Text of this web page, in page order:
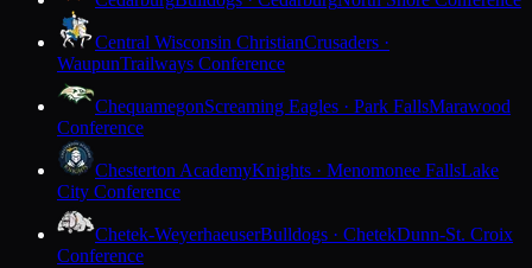
Central Wisconsin ChristianCrusaders ·
WaupunTrailways Conference
ChequamegonScreaming Eagles · Park FallsMarawood
Conference
Chesterton AcademyKnights · Menomonee FallsLake
City Conference
Chetek-WeyerhaeuserBulldogs · ChetekDunn-St. Croix
Conference